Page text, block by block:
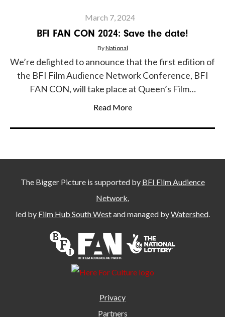
March 7, 2024
BFI FAN CON 2024: Save the date!
ByNational
We’re delighted to announce that the first edition of
the BFI Film Audience Network Conference, BFI
FAN CON, will take place at Queen’s Film…
Read More
The Bigger Picture is supported by BFI Film Audience
Network
led by Film Hub South Westand managed byWatershed.
Privacy
Partners